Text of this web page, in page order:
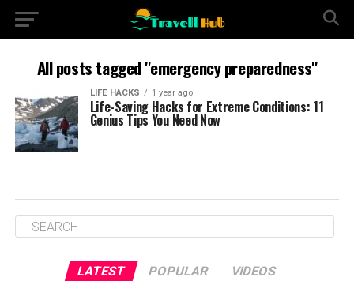
All posts tagged "emergency preparedness"
LIFE HACKS 1 year ago
Life-Saving Hacks for Extreme Conditions: 11
Genius Tips You Need Now
LATEST POPULAR VIDEOS